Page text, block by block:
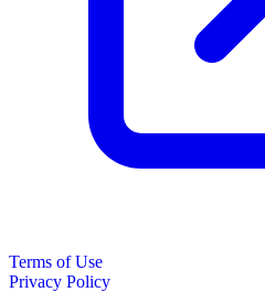
Terms of Use
Privacy Policy